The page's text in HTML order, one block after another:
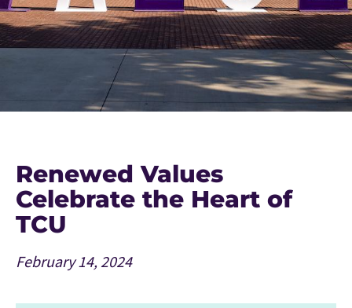
Renewed Values
Celebrate the Heart of
TCU
February 14, 2024